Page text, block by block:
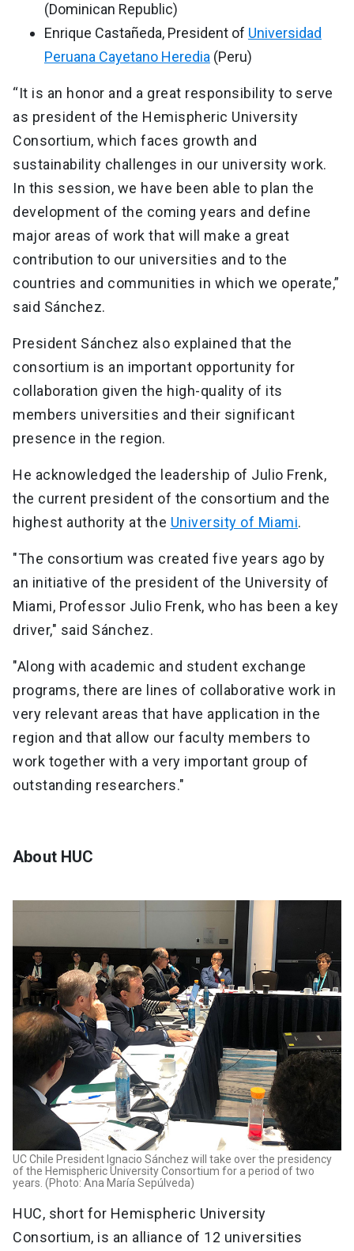
(Dominican Republic)
Enrique Castañeda, President of Universidad
Peruana Cayetano Heredia (Peru)
“It is an honor and a great responsibility to serve
as president of the Hemispheric University
Consortium, which faces growth and
sustainability challenges in our university work.
In this session, we have been able to plan the
development of the coming years and define
major areas of work that will make a great
contribution to our universities and to the
countries and communities in which we operate,”
said Sánchez.
President Sánchez also explained that the
consortium is an important opportunity for
collaboration given the high-quality of its
members universities and their significant
presence in the region.
He acknowledged the leadership of Julio Frenk,
the current president of the consortium and the
highest authority at the University of Miami.
"The consortium was created five years ago by
an initiative of the president of the University of
Miami, Professor Julio Frenk, who has been a key
driver," said Sánchez.
"Along with academic and student exchange
programs, there are lines of collaborative work in
very relevant areas that have application in the
region and that allow our faculty members to
work together with a very important group of
outstanding researchers."
About HUC
UC Chile President Ignacio Sánchez will take over the presidency
of the Hemispheric University Consortium for a period of two
years. (Photo: Ana María Sepúlveda)
HUC, short for Hemispheric University
Consortium, is an alliance of 12 universities